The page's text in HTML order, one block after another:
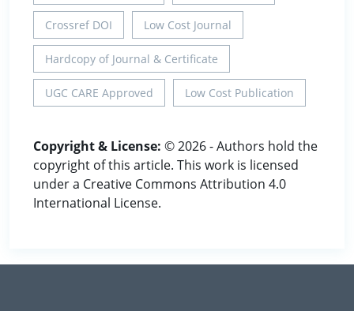
Crossref DOI Low Cost Journal
Hardcopy of Journal & Certificate
UGC CARE Approved Low Cost Publication
Copyright & License: © 2026 - Authors hold the
copyright of this article. This work is licensed
under a Creative Commons Attribution 4.0
International License.